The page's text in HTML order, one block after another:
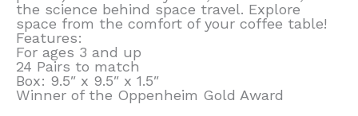
the science behind space travel. Explore
space from the comfort of your coffee table!
Features:
For ages 3 and up
24 Pairs to match
Box: 9.5″ x 9.5″ x 1.5″
Winner of the Oppenheim Gold Award